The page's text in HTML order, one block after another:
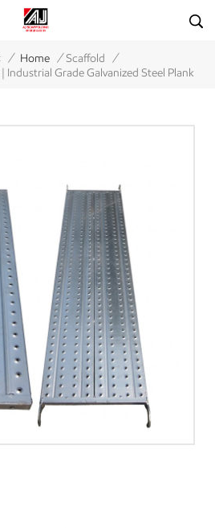
/ Home / Scaffold /
Industrial Grade Galvanized Steel Plank